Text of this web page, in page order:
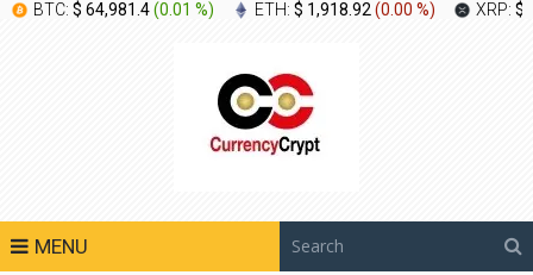
BTC: $ 64,981.4(0.01 %) ETH: $ 1,918.92(0.00 %) XRP: $
MENU